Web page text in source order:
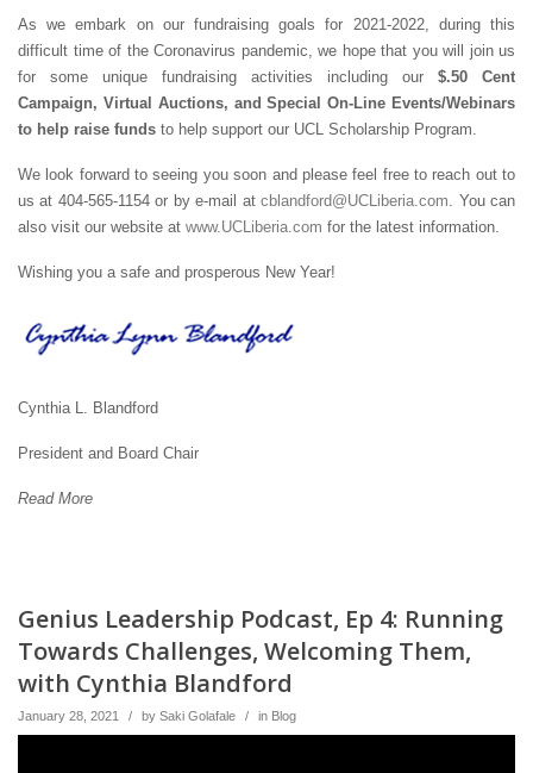
As we embark on our fundraising goals for 2021-2022, during this
difficult time of the Coronavirus pandemic, we hope that you will join us
for some unique fundraising activities including our $.50 Cent
Campaign, Virtual Auctions, and Special On-Line Events/Webinars
to help raise funds to help support our UCL Scholarship Program.
We look forward to seeing you soon and please feel free to reach out to
us at 404-565-1154 or by e-mail atcblandford@UCLiberia.com. You can
also visit our website at www.UCLiberia.com for the latest information.
Wishing you a safe and prosperous New Year!
Cynthia L. Blandford
President and Board Chair
Read More
Genius Leadership Podcast, Ep 4: Running
Towards Challenges, Welcoming Them,
with Cynthia Blandford
January 28, 2021 / by Saki Golafale / in Blog